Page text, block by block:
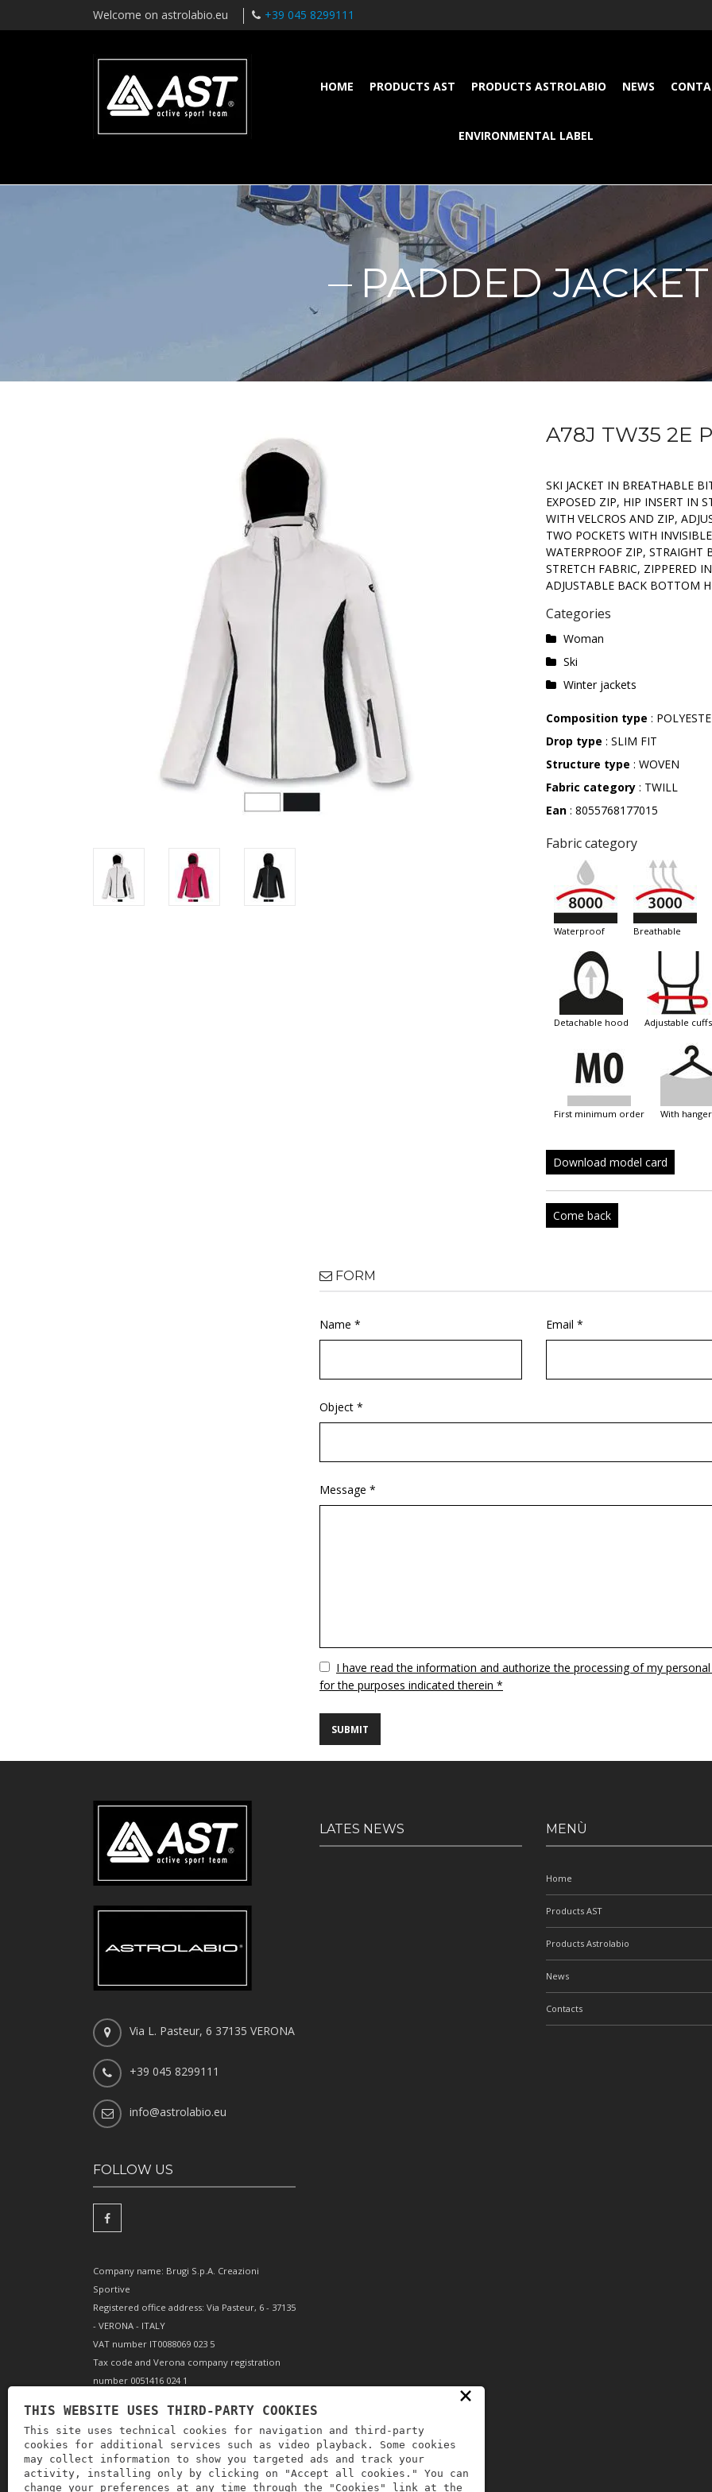
Welcome on astrolabio.eu +39 045 8299111
HOME PRODUCTS AST PRODUCTS ASTROLABIO NEWS
ENVIRONMENTAL LABEL
PADDED JACKET
A78J TW35 2E
SKI JACKET IN BREATHABLE
EXPOSED ZIP, HIP INSERT IN
WITH VELCROS AND ZIP,
TWO POCKETS WITH
WATERPROOF ZIP, STRAIGHT
STRETCH FABRIC, ZIPPERED
ADJUSTABLE BACK BOTTOM
Categories
Woman
Ski
Winter jackets
Composition type :
Drop type : SLIM FIT
Structure type : WOVEN
Fabric category : TWILL
Ean : 8055768177015
Fabric category
waterproof breathable
detachable hood adjustable cuffs
first minimum order with hanger
Download model card
Come back
FORM
Name * Email *
Object *
Message *
VuotoI have read the information and authorize the processing of my
for the purposes indicated therein *
Via L. Pasteur, 6 37135 VERONA
+39 045 8299111
info@astrolabio.eu
FOLLOW US
Company name: Brugi S.p.A. Creazioni
Sportive
Registered office address: Via Pasteur, 6 - 37135
- VERONA - ITALY
VAT number IT0088069 023 5
Tax code and Verona company registration
number 0051416 024 1
166179 Verona - Share capital €10,000,000 fully
paid-up - Mechanical engineering position VR
002505
LATES NEWS MENÙ
Home
Products AST
Products Astrolabio
News
Contacts
×
THIS WEBSITE USES THIRD-PARTY COOKIES
This site uses technical cookies for navigation and third-party
cookies for additional services such as video playback. Some cookies
may collect information to show you targeted ads and track your
activity, installing only by clicking on "Accept all cookies." You can
change your preferences at any time through the "Cookies" link at the